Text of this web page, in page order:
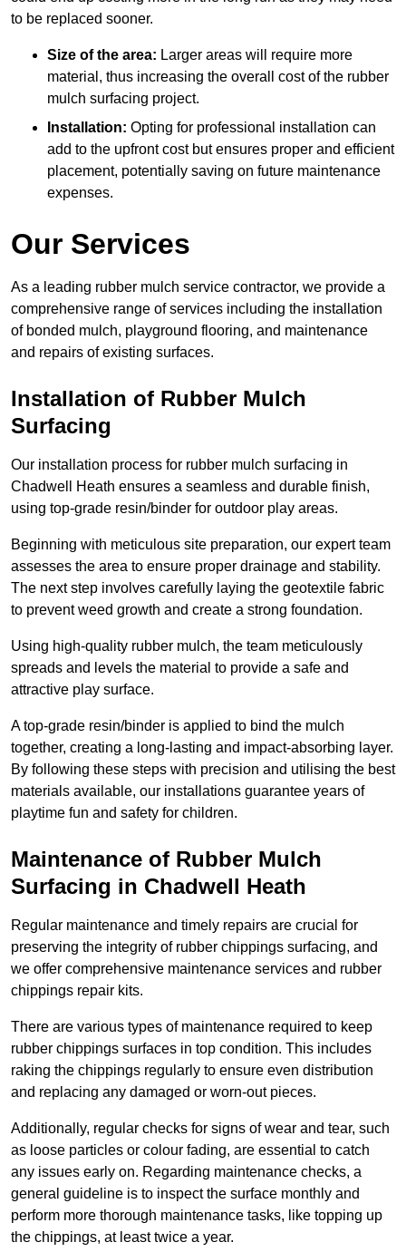
to be replaced sooner.
Size of the area: Larger areas will require more
material, thus increasing the overall cost of the rubber
mulch surfacing project.
Installation: Opting for professional installation can
add to the upfront cost but ensures proper and efficient
placement, potentially saving on future maintenance
expenses.
Our Services
As a leading rubber mulch service contractor, we provide a
comprehensive range of services including the installation
of bonded mulch, playground flooring, and maintenance
and repairs of existing surfaces.
Installation of Rubber Mulch
Surfacing
Our installation process for rubber mulch surfacing in
Chadwell Heath ensures a seamless and durable finish,
using top-grade resin/binder for outdoor play areas.
Beginning with meticulous site preparation, our expert team
assesses the area to ensure proper drainage and stability.
The next step involves carefully laying the geotextile fabric
to prevent weed growth and create a strong foundation.
Using high-quality rubber mulch, the team meticulously
spreads and levels the material to provide a safe and
attractive play surface.
A top-grade resin/binder is applied to bind the mulch
together, creating a long-lasting and impact-absorbing layer.
By following these steps with precision and utilising the best
materials available, our installations guarantee years of
playtime fun and safety for children.
Maintenance of Rubber Mulch
Surfacing in Chadwell Heath
Regular maintenance and timely repairs are crucial for
preserving the integrity of rubber chippings surfacing, and
we offer comprehensive maintenance services and rubber
chippings repair kits.
There are various types of maintenance required to keep
rubber chippings surfaces in top condition. This includes
raking the chippings regularly to ensure even distribution
and replacing any damaged or worn-out pieces.
Additionally, regular checks for signs of wear and tear, such
as loose particles or colour fading, are essential to catch
any issues early on. Regarding maintenance checks, a
general guideline is to inspect the surface monthly and
perform more thorough maintenance tasks, like topping up
the chippings, at least twice a year.